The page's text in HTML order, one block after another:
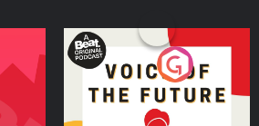
A
Voice of the Future
Podcast Series